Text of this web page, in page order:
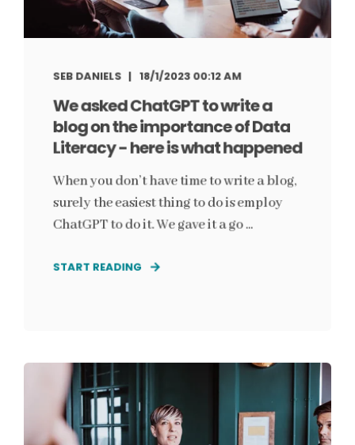
SEB DANIELS 18/1/2023 00:12 AM
We asked ChatGPT to write a
blog on the importance of Data
Literacy - here is what happened
When you don’t have time to write a blog,
surely the easiest thing to do is employ
ChatGPT to do it. We gave it a go ...
START READING